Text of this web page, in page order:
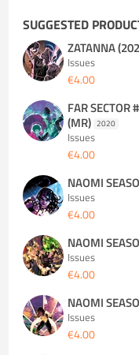
SUGGESTED
ZATANNA
Issues
€4.00
FAR SECTOR
(MR) 2020
Issues
€4.00
NAOMI
Issues
€4.00
NAOMI
Issues
€4.00
NAOMI
Issues
€4.00